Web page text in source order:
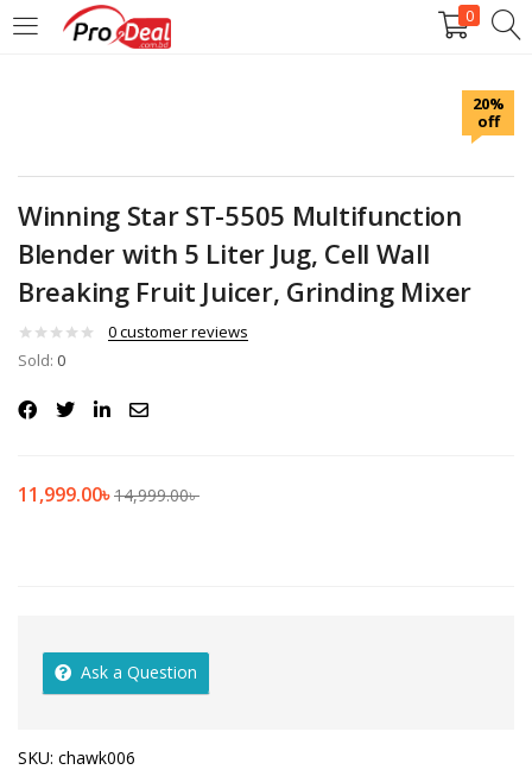
0
LOGIN REGISTER
Remember me
20%
off
Winning Star ST-5505 Multifunction
Blender with 5 Liter Jug, Cell Wall
Breaking Fruit Juicer, Grinding Mixer
0customer reviews
Sold: 0
11,999.00৳14,999.00৳
Ask a Question
SKU: chawk006